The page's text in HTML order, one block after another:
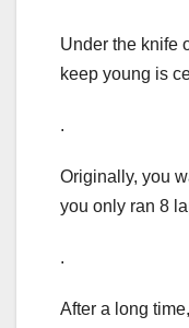
Under the knife
keep young is
.
Originally, you
you only ran 8
.
After a long